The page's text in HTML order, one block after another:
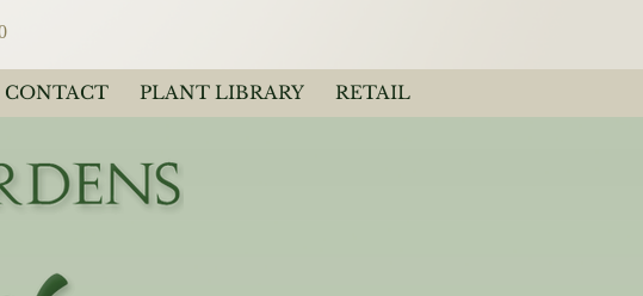
CONTACT PLANT LIBRARY RETAIL